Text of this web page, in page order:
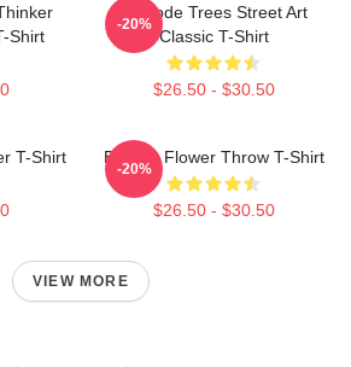
Shirt
Barcode Trees Street Art
Classic T-Shirt
$26.50 - $30.50
-20%
T-Shirt Banksy Flower Throw T-Shirt
$26.50 - $30.50
-20%
VIEW MORE